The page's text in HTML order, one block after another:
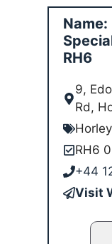
RH6
9,
Rd,
Horley
RH6
+44
Visit